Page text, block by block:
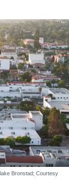
Bronstad; Courtesy